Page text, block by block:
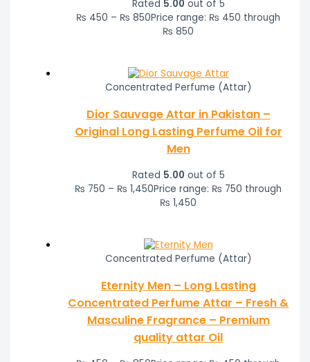
Rated 5.00 out of 5
₨ 450 – ₨ 850Price range: ₨ 450 through
₨ 850
Concentrated Perfume (Attar)
Dior Sauvage Attar in Pakistan –
Original Long Lasting Perfume Oil for
Men
Rated 5.00 out of 5
₨ 750 – ₨ 1,450Price range: ₨ 750 through
₨ 1,450
Concentrated Perfume (Attar)
Eternity Men – Long Lasting
Concentrated Perfume Attar – Fresh &
Masculine Fragrance – Premium
quality attar Oil